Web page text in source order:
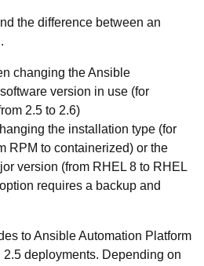
the difference between an
changing the Ansible
version in use (for
2.5 to 2.6)
the installation type (for
RPM to containerized) or the
version (from RHEL 8 to RHEL
requires a backup and
to Ansible Automation Platform
deployments. Depending on